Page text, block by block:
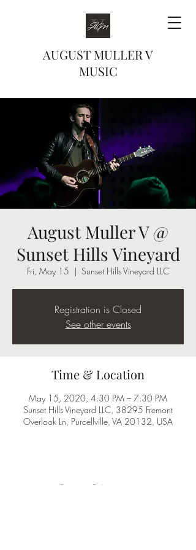
AUGUST MULLER V
MUSIC
August Muller V @
Sunset Hills Vineyard
Fri, May 15
  |
Sunset Hills Vineyard LLC
Registration is Closed
See other events
Time & Location
May 15, 2020, 4:30 PM – 7:30 PM
Sunset Hills Vineyard LLC, 38295 Fremont
Overlook Ln, Purcellville, VA 20132, USA
Share this event